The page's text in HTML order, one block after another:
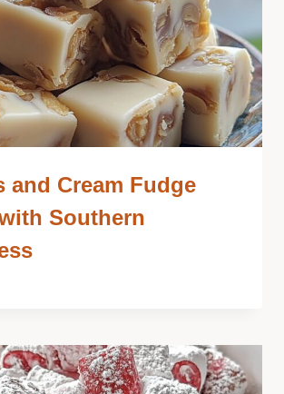
and Cream Fudge
Southern